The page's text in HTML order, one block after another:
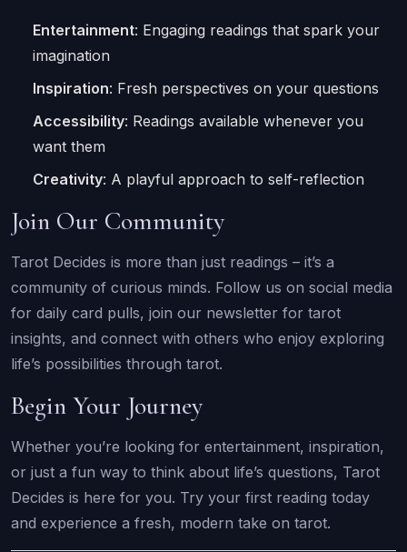
Entertainment: Engaging readings that spark your
imagination
Inspiration: Fresh perspectives on your questions
Accessibility: Readings available whenever you
want them
Creativity: A playful approach to self-reflection
Join Our Community
Tarot Decides is more than just readings – it’s a
community of curious minds. Follow us on social media
for daily card pulls, join our newsletter for tarot
insights, and connect with others who enjoy exploring
life’s possibilities through tarot.
Begin Your Journey
Whether you’re looking for entertainment, inspiration,
or just a fun way to think about life’s questions, Tarot
Decides is here for you. Try your first reading today
and experience a fresh, modern take on tarot.